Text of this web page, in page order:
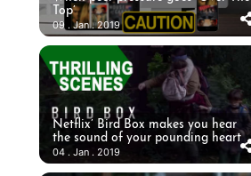
Top’
09 . Jan . 2019
Netflix’ Bird Box makes you hear
the sound of your pounding heart
04 . Jan . 2019